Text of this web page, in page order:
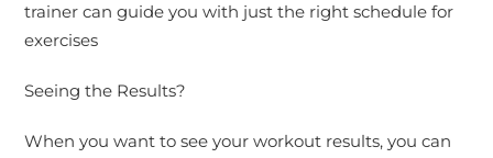
trainer can guide you with just the right schedule for
exercises
Seeing the Results?
When you want to see your workout results, you can